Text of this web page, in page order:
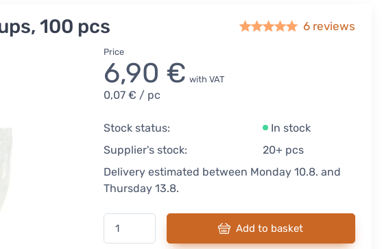
100 pcs 6 reviews
Price
6,90 € with VAT
0,07 € / pc
Stock status:
In stock
Supplier's stock:
20+ pcs
Delivery estimated between Monday 10.8. and
Thursday 13.8.
Add to basket